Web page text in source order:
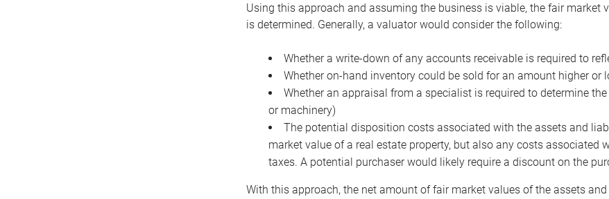
Using this approach and assuming the business is viable, the fair
is determined. Generally, a valuator would consider the following:
Whether a write-down of any accounts receivable is required to
Whether on-hand inventory could be sold for an amount higher or
Whether an appraisal from a specialist is required to determine
or machinery)
The potential disposition costs associated with the assets and
market value of a real estate property, but also any costs associated
taxes. A potential purchaser would likely require a discount on the
With this approach, the net amount of fair market values of the assets